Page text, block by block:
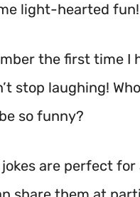
light-hearted
the first time I
stop laughing!
so funny?
are perfect for